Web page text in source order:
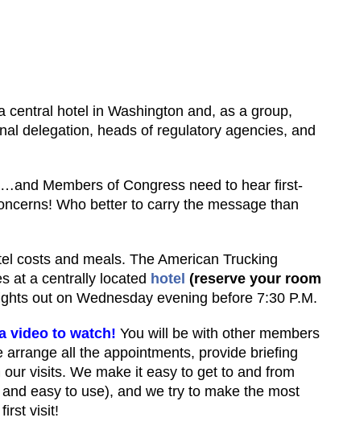
central hotel in Washington and, as a group,
delegation, heads of regulatory agencies, and
Members of Congress need to hear first-
Who better to carry the message than
costs and meals. The American Trucking
at a centrally located hotel (reserve your room
out on Wednesday evening before 7:30 P.M.
video to watch! You will be with other members
all the appointments, provide briefing
visits. We make it easy to get to and from
easy to use), and we try to make the most
visit!